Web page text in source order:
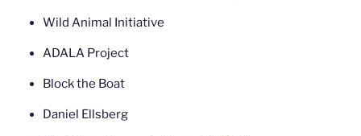
Wild Animal Initiative
ADALA Project
Block the Boat
Daniel Ellsberg